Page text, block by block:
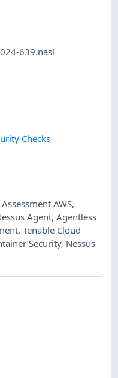
639.nasl
Checks
AWS,
Agent,Agentless
,Tenable Cloud
Security, Nessus